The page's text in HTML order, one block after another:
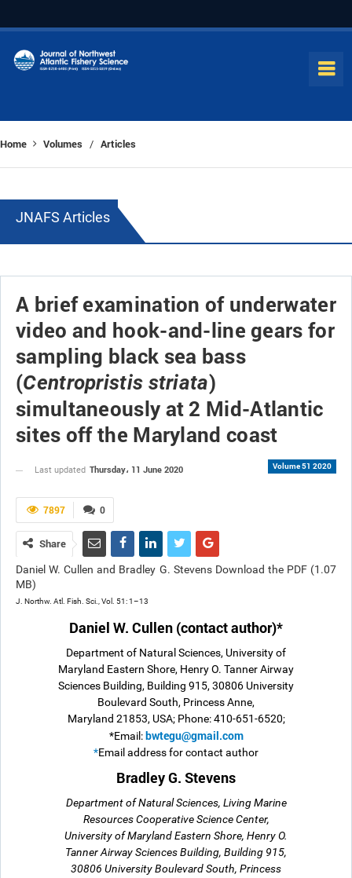
Home Volumes / Articles
JNAFS Articles
A brief examination of underwater
video and hook-and-line gears for
sampling black sea bass
(Centropristis striata)
simultaneously at 2 Mid-Atlantic
sites off the Maryland coast
Volume 51 2020
Last updated Thursday، 11 June 2020
0
7897
Share
Daniel W. Cullen and Bradley G. Stevens Download the PDF (1.07
MB)
J. Northw. Atl. Fish. Sci., Vol. 51: 1–13
Daniel W. Cullen (contact author)*
Department of Natural Sciences, University of
Maryland Eastern Shore, Henry O. Tanner Airway
Sciences Building, Building 915, 30806 University
Boulevard South, Princess Anne,
Maryland 21853, USA; Phone: 410-651-6520;
*Email:bwtegu@gmail.com
*Email address for contact author
Bradley G. Stevens
Department of Natural Sciences, Living Marine
Resources Cooperative Science Center,
University of Maryland Eastern Shore, Henry O.
Tanner Airway Sciences Building, Building 915,
30806 University Boulevard South, Princess